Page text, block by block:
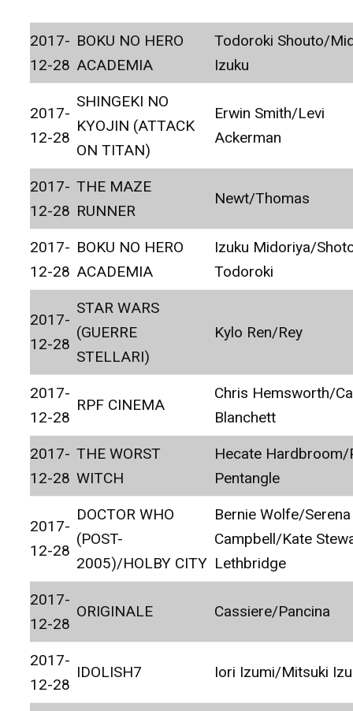
2017-
12-28
BOKU NO HERO
ACADEMIA
Todoroki Shouto/
Izuku
2017-
12-28
SHINGEKI NO
KYOJIN (ATTACK
ON TITAN)
Erwin Smith/Levi
Ackerman
2017-
12-28
THE MAZE
RUNNER
Newt/Thomas
2017-
12-28
BOKU NO HERO
ACADEMIA
Izuku Midoriya/
Todoroki
2017-
12-28
STAR WARS
(GUERRE
STELLARI)
Kylo Ren/Rey
2017-
12-28
RPF CINEMA
Chris Hemsworth/
Blanchett
2017-
12-28
THE WORST
WITCH
Hecate Hardbroom/
Pentangle
2017-
12-28
DOCTOR WHO
(POST-
2005)/HOLBY CITY
Bernie Wolfe/Serena
Campbell/Kate
Lethbridge
2017-
12-28
ORIGINALE Cassiere/Pancina
2017-
12-28
IDOLISH7 Iori Izumi/Mitsuki